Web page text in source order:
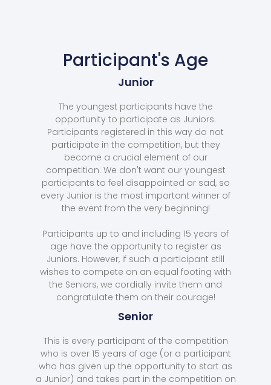
Participant's Age
Junior
The youngest participants have the
opportunity to participate as Juniors.
Participants registered in this way do not
participate in the competition, but they
become a crucial element of our
competition. We don't want our youngest
participants to feel disappointed or sad, so
every Junior is the most important winner of
the event from the very beginning!
Participants up to and including 15 years of
age have the opportunity to register as
Juniors. However, if such a participant still
wishes to compete on an equal footing with
the Seniors, we cordially invite them and
congratulate them on their courage!
Senior
This is every participant of the competition
who is over 15 years of age (or a participant
who has given up the opportunity to start as
a Junior) and takes part in the competition on